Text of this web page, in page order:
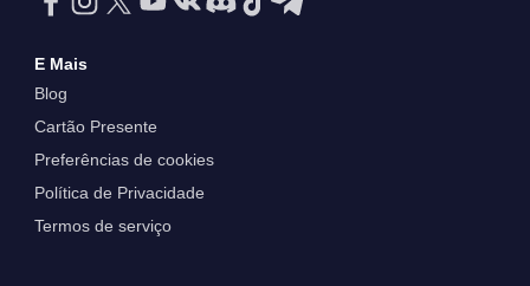
E Mais
Blog
Cartão Presente
Preferências de cookies
Política de Privacidade
Termos de serviço